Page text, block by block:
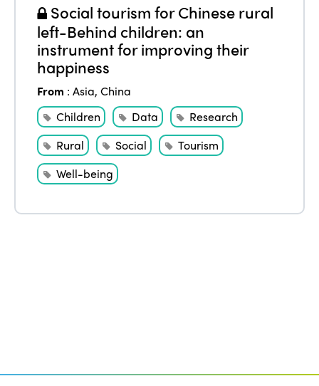
Social tourism for Chinese rural
left-Behind children: an
instrument for improving their
happiness
From :Asia,China
Children
Data
Research
Rural
Social
Tourism
Well-being